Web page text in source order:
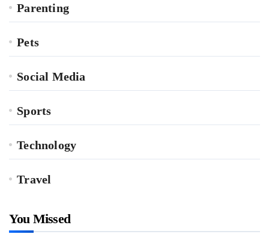
Parenting
Pets
Social Media
Sports
Technology
Travel
You Missed